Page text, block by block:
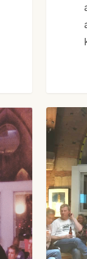
CEO
of
Katia
|
Mini
Festival
Of